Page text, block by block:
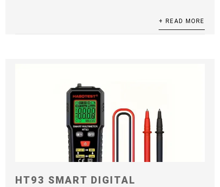
+ READ MORE
HT93 SMART DIGITAL